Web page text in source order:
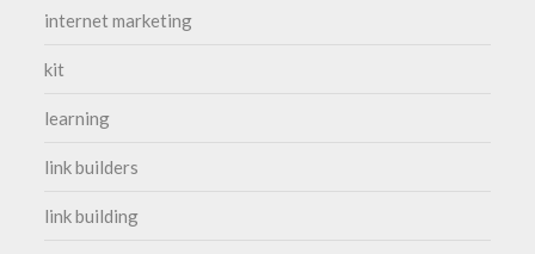
internet marketing
kit
learning
link builders
link building